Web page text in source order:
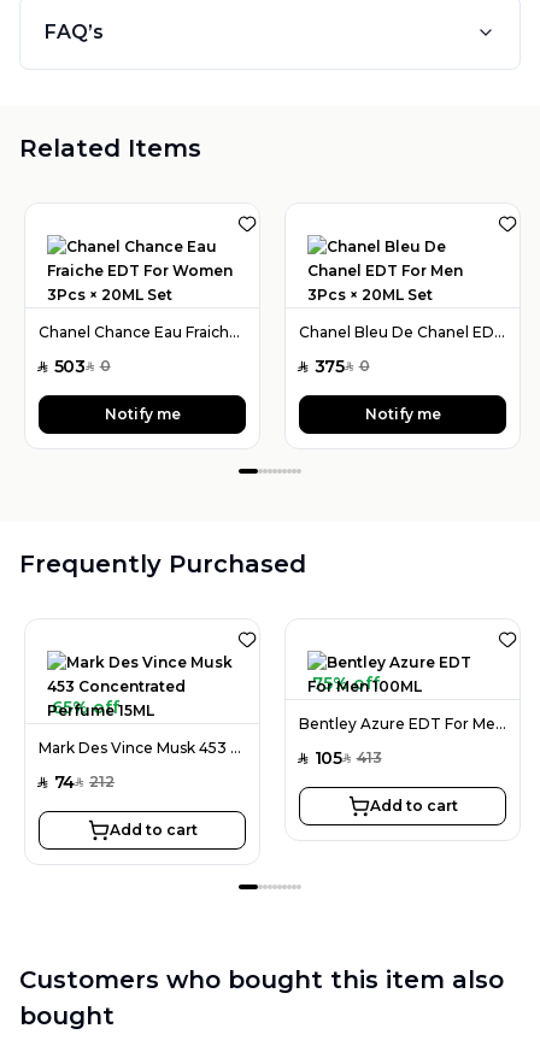
FAQ’s
Related Items
Chanel Chance Eau Fraiche EDT For Women 3Pcs × 20ML Set
SAR 503SAR 0
Notify me
Chanel Bleu De Chanel EDT For Men 3Pcs × 20ML Set
SAR 375SAR 0
Notify me
Frequently Purchased
65% off
Mark Des Vince Musk 453 Concentrated Perfume 15ML
SAR 74SAR 212
Add to cart
75% off
Bentley Azure EDT For Men 100ML
SAR 105SAR 413
Add to cart
Customers who bought this item also
bought